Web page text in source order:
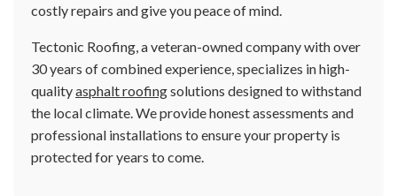
costly repairs and give you peace of mind.
Tectonic Roofing, a veteran-owned company with over
30 years of combined experience, specializes in high-
qualityasphalt roofingsolutions designed to withstand
the local climate. We provide honest assessments and
professional installations to ensure your property is
protected for years to come.